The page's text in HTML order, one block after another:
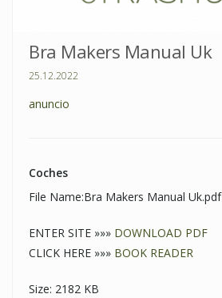
Bra Makers Manual Uk
25.12.2022
anuncio
Coches
File Name:Bra Makers Manual Uk.pdf
ENTER SITE »»» DOWNLOAD PDF
CLICK HERE »»» BOOK READER
Size: 2182 KB